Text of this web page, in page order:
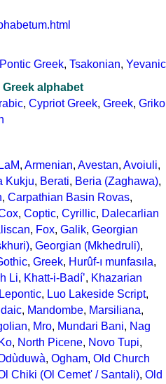
Pontic Greek, Tsakonian, Yevanic
alphabet
, Cypriot Greek, Greek, Griko
, Armenian, Avestan, Avoiuli,
Kukju, Berati, Beria (Zaghawa),
, Carpathian Basin Rovas,
, Coptic, Cyrillic, Dalecarlian
, Fox, Galik, Georgian
, Georgian (Mkhedruli),
, Greek, Hurûf-ı munfasıla,
Li, Khatt-i-Badíʼ, Khazarian
Lepontic, Luo Lakeside Script,
, Mandombe, Marsiliana,
, Mro, Mundari Bani, Nag
, North Picene, Novo Tupi,
, Ogham, Old Church
Chiki (Ol Cemet' / Santali), Old